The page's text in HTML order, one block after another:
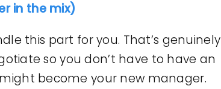
in the mix)
this part for you. That’s genuinely
so you don’t have to have an
become your new manager.